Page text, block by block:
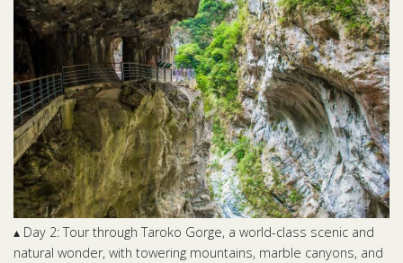
▴ Day 2: Tour through Taroko Gorge, a world-class scenic and
natural wonder, with towering mountains, marble canyons, and